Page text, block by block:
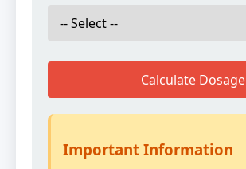
Calculate Dosage
Important Information